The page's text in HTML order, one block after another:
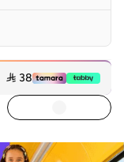
 38